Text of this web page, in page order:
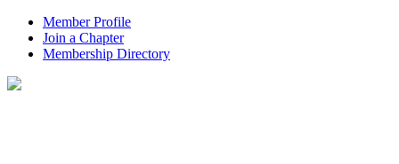
Member Profile
Join a Chapter
Membership Directory